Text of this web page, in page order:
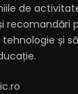
de
recomandări
și